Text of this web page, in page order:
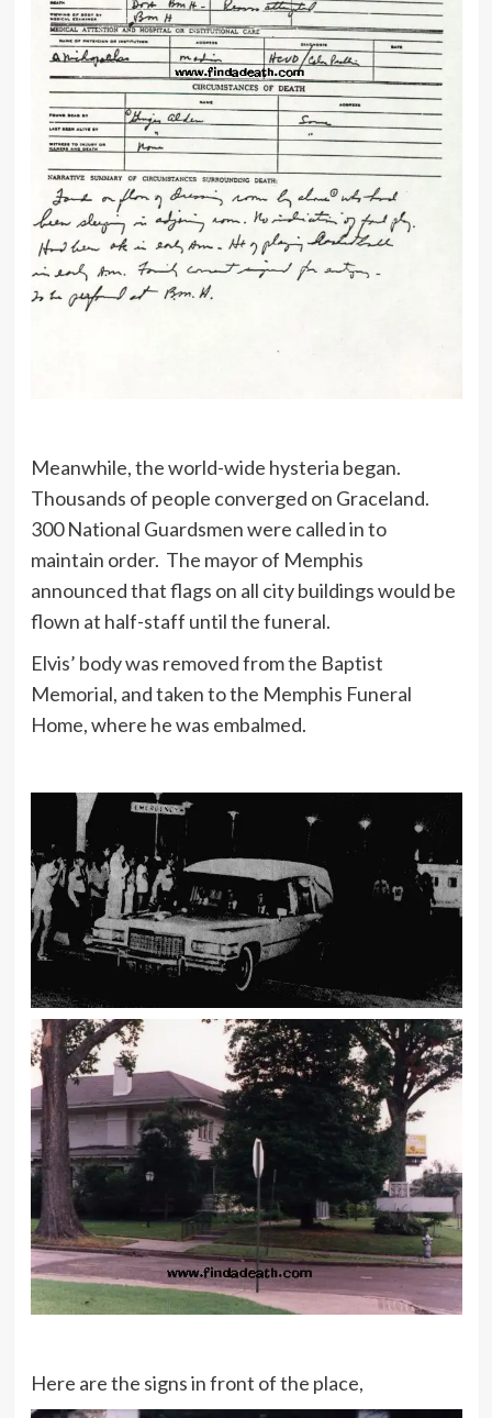
Meanwhile, the world-wide hysteria began.
Thousands of people converged on Graceland.
300 National Guardsmen were called in to
maintain order. The mayor of Memphis
announced that flags on all city buildings would be
flown at half-staff until the funeral.
Elvis’ body was removed from the Baptist
Memorial, and taken to the Memphis Funeral
Home, where he was embalmed.
Here are the signs in front of the place,